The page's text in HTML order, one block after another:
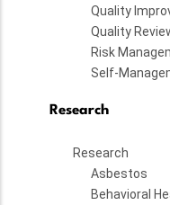
Quality
Quality
Risk
Self-
Research
Research
Asbestos
Behavioral